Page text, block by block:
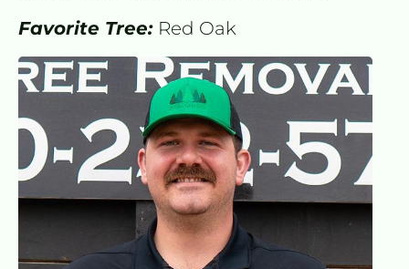
Favorite Tree: Red Oak